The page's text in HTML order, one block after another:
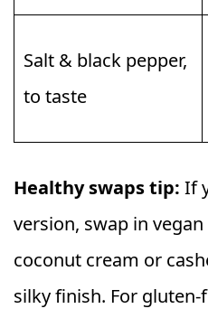
Salt & black pepper,
to taste
Healthy swaps tip: If
version, swap in
coconut cream or
silky finish. For